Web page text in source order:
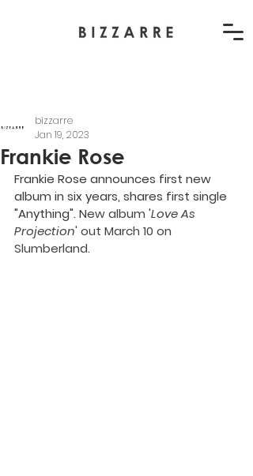
Frankie Rose
bizzarre
Jan 19, 2023
Frankie Rose announces first new
album in six years, shares first single
"Anything". New album 'Love As
Projection' out March 10 on
Slumberland.